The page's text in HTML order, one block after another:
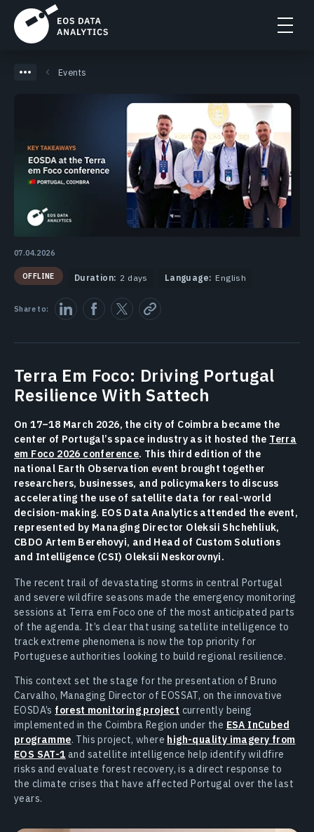
Events
07.04.2026
OFFLINE Duration: 2 days Language: English
Share to:
Terra Em Foco: Driving Portugal
Resilience With Sattech
On 17–18 March 2026, the city of Coimbra became the
center of Portugal’s space industry as it hosted the Terra
em Foco 2026 conference. This third edition of the
national Earth Observation event brought together
researchers, businesses, and policymakers to discuss
accelerating the use of satellite data for real-world
decision-making. EOS Data Analytics attended the event,
represented by Managing Director Oleksii Shchehliuk,
CBDO Artem Berehovyi, and Head of Сustom Solutions
and Intelligence (CSI) Oleksii Neskorovnyi.
The recent trail of devastating storms in central Portugal
and severe wildfire seasons made the emergency monitoring
sessions at Terra em Foco one of the most anticipated parts
of the agenda. It’s clear that using satellite intelligence to
track extreme phenomena is now the top priority for
Portuguese authorities looking to build regional resilience.
This context set the stage for the presentation of Bruno
Carvalho, Managing Director of EOSSAT, on the innovative
EOSDA’s forest monitoring project currently being
implemented in the Coimbra Region under the ESA InCubed
programme. This project, where high-quality imagery from
EOS SAT-1 and satellite intelligence help identify wildfire
risks and evaluate forest recovery, is a direct response to
the climate crises that have affected Portugal over the last
years.